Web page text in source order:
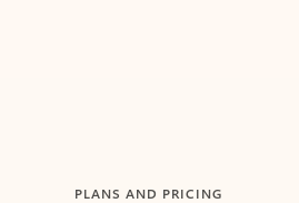
PLANS AND PRICING